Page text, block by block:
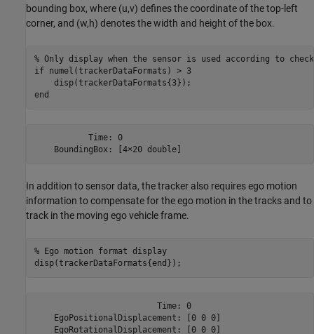
bounding box, where (u,v) defines the coordinate of the top-left
corner, and (w,h) denotes the width and height of the box.
% Only display when the sensor is used according to
if numel(trackerDataFormats) > 3
end
           Time: 0
In addition to sensor data, the tracker also requires ego motion
information to compensate for the ego motion in the tracks and to
track in the moving ego vehicle frame.
% Ego motion format display
disp(trackerDataFormats{end});
                         Time: 0
    EgoPositionalDisplacement: [0 0 0]